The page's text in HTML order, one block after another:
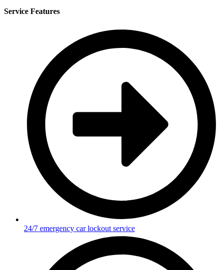
Service Features
24/7 emergency car lockout service